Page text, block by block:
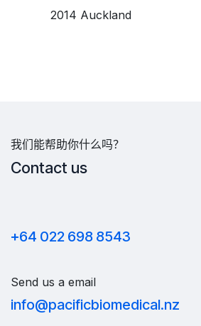
​2014 Auckland
我们能帮助你什么吗？
Contact us
+64 022 698 8543
Send us a email
info@pacificbiomedical.nz